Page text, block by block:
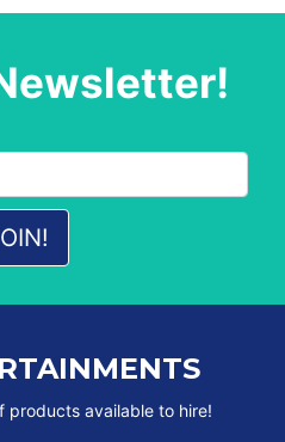
products available to hire!